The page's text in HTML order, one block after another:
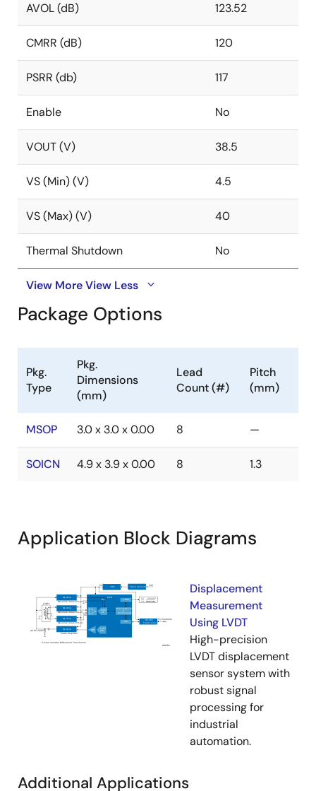
AVOL (dB) 123.52
CMRR (dB) 120
PSRR (db) 117
Enable No
VOUT (V) 38.5
VS (Min) (V) 4.5
VS (Max) (V) 40
Thermal Shutdown No
View MoreView Less
Package Options
Pkg.
Type
Pkg.
Dimensions
(mm)
Lead
Count (#)
Pitch
(mm)
MSOP 3.0 x 3.0 x 0.00 8 —
SOICN 4.9 x 3.9 x 0.00 8 1.3
Application Block Diagrams
Displacement
Measurement
Using LVDT
High-precision
LVDT displacement
sensor system with
robust signal
processing for
industrial
automation.
Additional Applications